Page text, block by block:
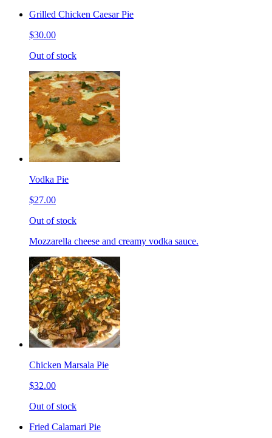
Grilled Chicken Caesar Pie
$30.00
Out of stock
Vodka Pie
$27.00
Out of stock
Mozzarella cheese and creamy vodka sauce.
Chicken Marsala Pie
$32.00
Out of stock
Fried Calamari Pie